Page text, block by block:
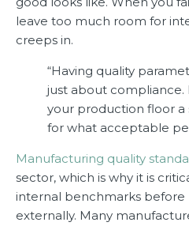
leave too much room for
creeps in.
“Having quality
just about compliance.
your production floor a
for what acceptable
Manufacturing quality
sector, which is why it is
internal benchmarks
externally. Many